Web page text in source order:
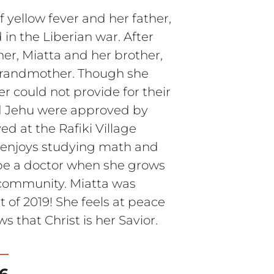
yellow fever and her father,
in the Liberian war. After
Miatta and her brother,
Though she
could not provide for their
Jehu were approved by
at the Rafiki Village
studying math and
a doctor when she grows
Miatta was
2019! She feels at peace
that Christ is her Savior.